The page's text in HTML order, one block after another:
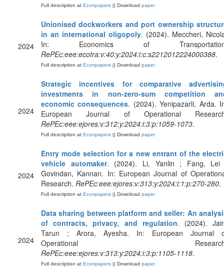
Full description at Econpapers || Download paper
2024
Unionised dockworkers and port ownership
in an international oligopoly. (2024). Meccheri,
In: Economics of
RePEc:eee:ecotra:v:40:y:2024:i:c:s2212012224000388.
Full description at Econpapers || Download paper
2024
Strategic incentives for comparative
investments in non-zero-sum competition
economic consequences. (2024). Yenipazarli, Arda.
European Journal of Operational
RePEc:eee:ejores:v:312:y:2024:i:3:p:1059-1073.
Full description at Econpapers || Download paper
2024
Entry mode selection for a new entrant of the
vehicle automaker. (2024). Li, Yanlin ; Fang,
Govindan, Kannan. In: European Journal of
Research. RePEc:eee:ejores:v:313:y:2024:i:1:p:270-280.
Full description at Econpapers || Download paper
2024
Data sharing between platform and seller: An
of contracts, privacy, and regulation. (2024).
Tarun ; Arora, Ayesha. In: European Journal
Operational
RePEc:eee:ejores:v:313:y:2024:i:3:p:1105-1118.
Full description at Econpapers || Download paper